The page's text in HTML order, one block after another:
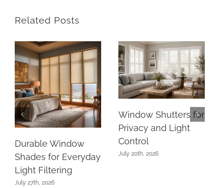
Related Posts
Durable Window
Shades for Everyday
Light Filtering
July 27th, 2026
Window Shutters for
Privacy and Light
Control
July 20th, 2026